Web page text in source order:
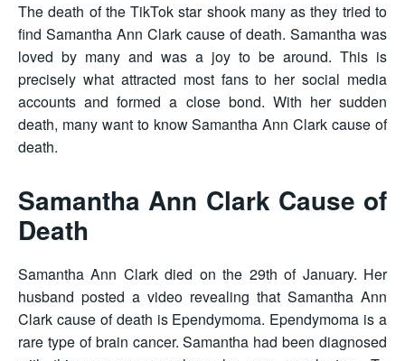
The death of the TikTok star shook many as they tried to
find Samantha Ann Clark cause of death. Samantha was
loved by many and was a joy to be around. This is
precisely what attracted most fans to her social media
accounts and formed a close bond. With her sudden
death, many want to know Samantha Ann Clark cause of
death.
Samantha Ann Clark Cause of
Death
Samantha Ann Clark died on the 29th of January. Her
husband posted a video revealing that Samantha Ann
Clark cause of death is Ependymoma. Ependymoma is a
rare type of brain cancer. Samantha had been diagnosed